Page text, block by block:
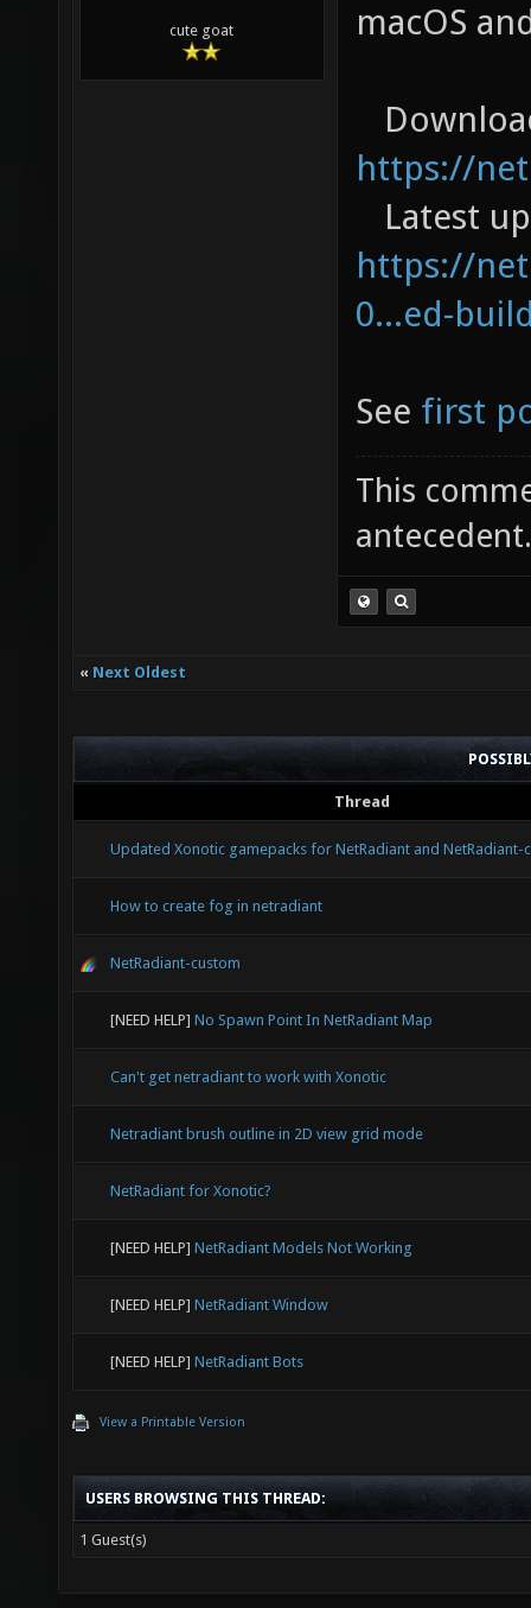
cute goat
macOS
https://
Latest
https://
0...ed-
See first
This
antecedent.
« Next Oldest
Thread
Updated Xonotic gamepacks for NetRadiant and NetRadiant-
How to create fog in netradiant
NetRadiant-custom
[NEED HELP] No Spawn Point In NetRadiant Map
Can't get netradiant to work with Xonotic
Netradiant brush outline in 2D view grid mode
NetRadiant for Xonotic?
[NEED HELP] NetRadiant Models Not Working
[NEED HELP] NetRadiant Window
[NEED HELP] NetRadiant Bots
View a Printable Version
USERS BROWSING THIS THREAD:
1 Guest(s)